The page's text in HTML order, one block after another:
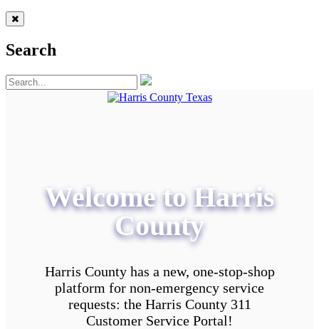
Search
Welcome to Harris
County
Harris County has a new, one-stop-shop
platform for non-emergency service
requests: the Harris County 311
Customer Service Portal!